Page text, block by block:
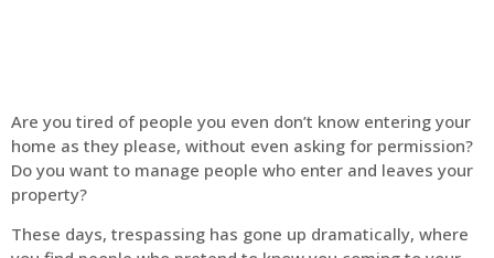
Are you tired of people you even don’t know entering your
home as they please, without even asking for permission?
Do you want to manage people who enter and leaves your
property?
These days, trespassing has gone up dramatically, where